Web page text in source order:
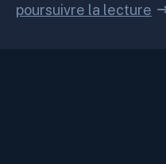
poursuivre la lecture